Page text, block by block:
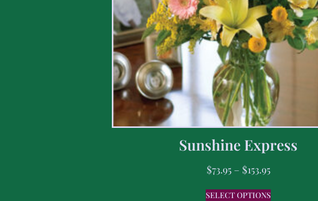
Sunshine Express
$73.95 – $153.95
SELECT OPTIONS